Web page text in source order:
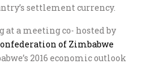
settlement currency.
at a meeting co- hosted by
of Zimbabwe
2016 economic outlook